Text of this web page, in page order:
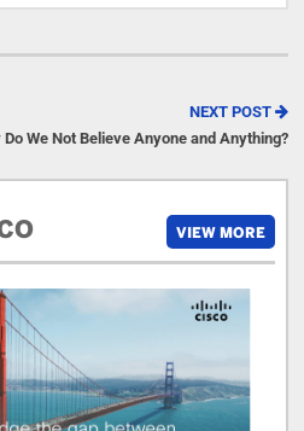
NEXT POST
Do We Not Believe Anyone and Anything?
VIEW MORE